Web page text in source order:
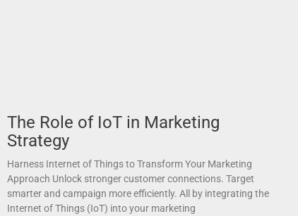
The Role of IoT in Marketing
Strategy
Harness Internet of Things to Transform Your Marketing
Approach Unlock stronger customer connections. Target
smarter and campaign more efficiently. All by integrating the
Internet of Things (IoT) into your marketing